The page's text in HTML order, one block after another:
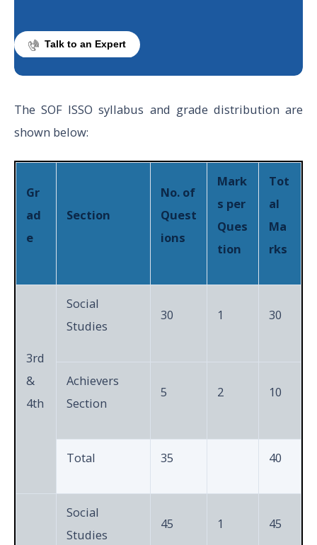
Talk to an Expert
The SOF ISSO syllabus and grade distribution are
shown below:
Gr
ad
e
Section
No. of
Quest
ions
Mark
s per
Ques
tion
Tot
al
Ma
rks
3rd
&
4th
Social
Studies
30 1 30
Achievers
Section
5 2 10
Total 35 40
Social
Studies
45 1 45